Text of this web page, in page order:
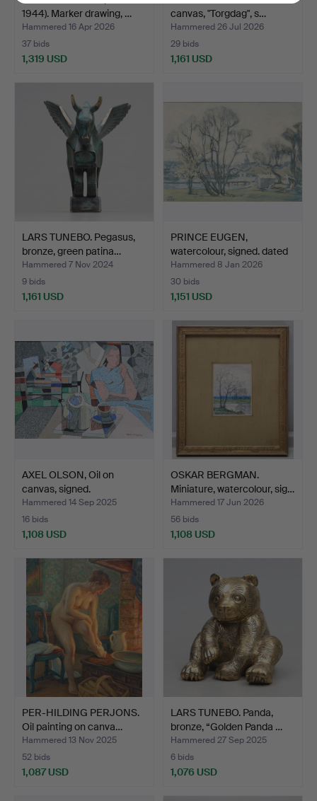
1944). Marker drawing, …
Hammered 16 Apr 2026
37 bids
1,319 USD
canvas, "Torgdag", s…
Hammered 26 Jul 2026
29 bids
1,161 USD
LARS TUNEBO. Pegasus,
bronze, green patina…
Hammered 7 Nov 2024
9 bids
1,161 USD
PRINCE EUGEN,
watercolour, signed. dated
1…
Hammered 8 Jan 2026
30 bids
1,151 USD
AXEL OLSON, Oil on
canvas, signed.
Hammered 14 Sep 2025
16 bids
1,108 USD
OSKAR BERGMAN.
Miniature, watercolour, sig…
Hammered 17 Jun 2026
56 bids
1,108 USD
PER-HILDING PERJONS.
Oil painting on canva…
Hammered 13 Nov 2025
52 bids
1,087 USD
LARS TUNEBO. Panda,
bronze, “Golden Panda …
Hammered 27 Sep 2025
6 bids
1,076 USD